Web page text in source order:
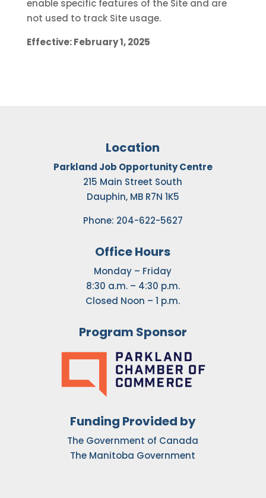
enable specific features of the Site and are
not used to track Site usage.
Effective: February 1, 2025
Location
Parkland Job Opportunity Centre
215 Main Street South
Dauphin, MB R7N 1K5
Phone: 204-622-5627
Office Hours
Monday – Friday
8:30 a.m. – 4:30 p.m.
Closed Noon – 1 p.m.
Program Sponsor
Funding Provided by
The Government of Canada
The Manitoba Government